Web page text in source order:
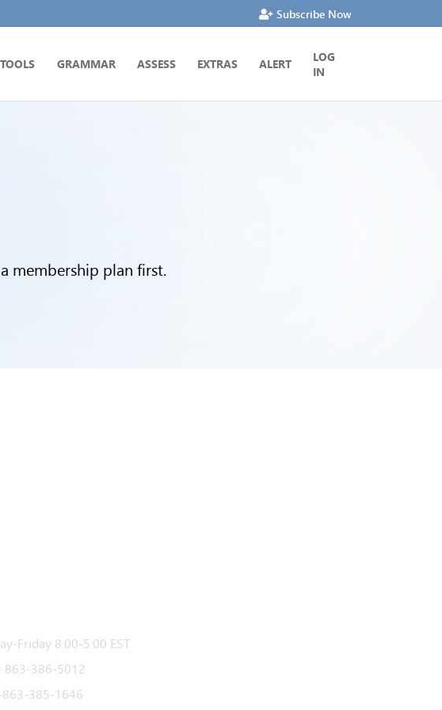
Subscribe Now
TOOLS GRAMMAR ASSESS EXTRAS ALERT LOG
IN
membership plan first.
Friday 8:00-5:00 EST
863-386-5012
863-385-1646